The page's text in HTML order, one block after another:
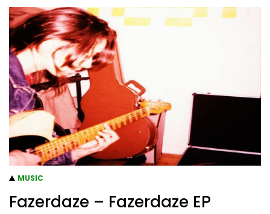
MUSIC
Fazerdaze – Fazerdaze EP